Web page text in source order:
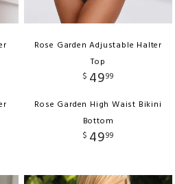
Rose Garden Adjustable Halter
Top
$ 4999
Rose Garden High Waist Bikini
Bottom
$ 4999